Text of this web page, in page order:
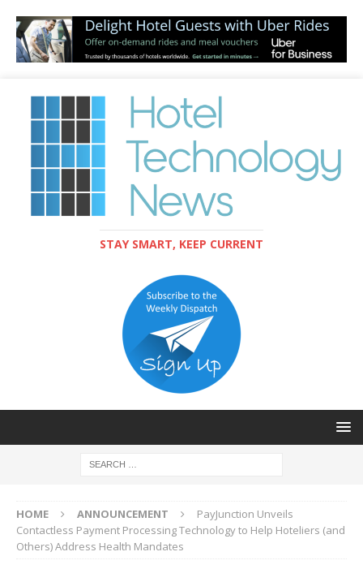
STAY SMART, KEEP CURRENT
HOME ANNOUNCEMENT
PayJunction Unveils
Contactless Payment Processing Technology to Help Hoteliers (and
Others) Address Health Mandates